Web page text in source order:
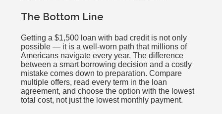
The Bottom Line
Getting a $1,500 loan with bad credit is not only
possible — it is a well-worn path that millions of
Americans navigate every year. The difference
between a smart borrowing decision and a costly
mistake comes down to preparation. Compare
multiple offers, read every term in the loan
agreement, and choose the option with the lowest
total cost, not just the lowest monthly payment.